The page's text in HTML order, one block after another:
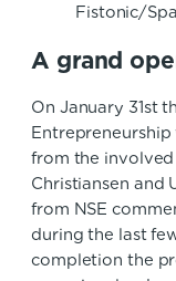
Fistonic/
A grand
On January 31st
from the
Christiansen and
from NSE
during the last
completion the